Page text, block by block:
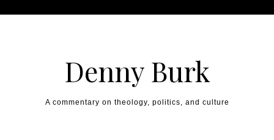
Denny Burk
A commentary on theology, politics, and culture